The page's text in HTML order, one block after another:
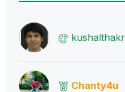
Chanty4u